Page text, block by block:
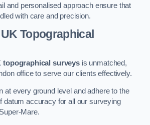
and personalised approach ensure that
with care and precision.
Topographical
topographical surveys is unmatched,
office to serve our clients effectively.
at every ground level and adhere to the
datum accuracy for all our surveying
Mare.